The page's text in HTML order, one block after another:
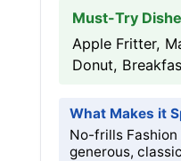
Must-Try
Apple Fritter,
Donut,
What Makes it
No-frills
generous,